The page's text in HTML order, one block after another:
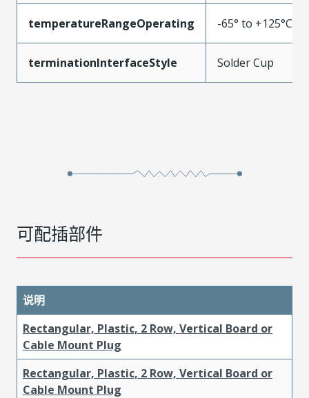
temperatureRangeOperating -65° to +125°C
terminationInterfaceStyle Solder Cup
可配插部件
说明
Rectangular, Plastic, 2 Row, Vertical Board or
Cable Mount Plug
Rectangular, Plastic, 2 Row, Vertical Board or
Cable Mount Plug